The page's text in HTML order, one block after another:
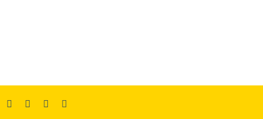
Facebook
Pinterest
Instagram
TikTok